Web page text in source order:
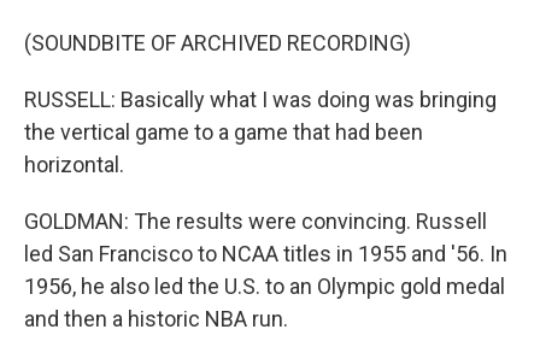
(SOUNDBITE OF ARCHIVED RECORDING)
RUSSELL: Basically what I was doing was bringing
the vertical game to a game that had been
horizontal.
GOLDMAN: The results were convincing. Russell
led San Francisco to NCAA titles in 1955 and '56. In
1956, he also led the U.S. to an Olympic gold medal
and then a historic NBA run.